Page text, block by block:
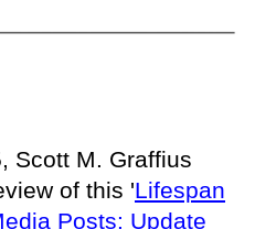
Scott M. Graffius
of this 'Lifespan
Posts: Update